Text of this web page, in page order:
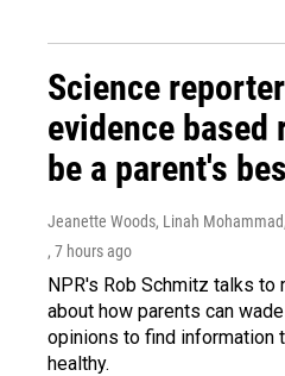
Science
evidence based
be a parent's
Jeanette Woods, Linah
, 7 hours ago
NPR's Rob Schmitz talks to
about how parents can
opinions to find information
healthy.